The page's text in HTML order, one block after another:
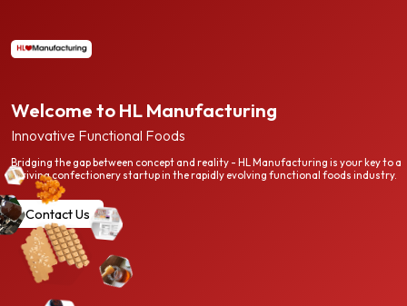
Welcome to HL Manufacturing
Innovative Functional Foods
Bridging the gap between concept and reality - HL Manufacturing is your key to a
thriving confectionery startup in the rapidly evolving functional foods industry.
Contact Us